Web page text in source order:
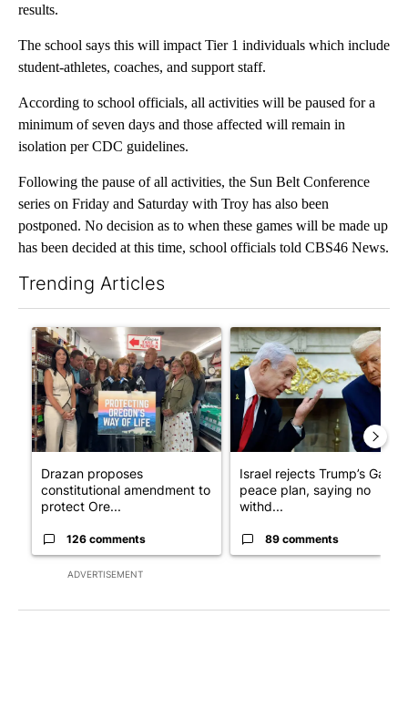
results.
The school says this will impact Tier 1 individuals which include
student-athletes, coaches, and support staff.
According to school officials, all activities will be paused for a
minimum of seven days and those affected will remain in
isolation per CDC guidelines.
Following the pause of all activities, the Sun Belt Conference
series on Friday and Saturday with Troy has also been
postponed. No decision as to when these games will be made up
has been decided at this time, school officials told CBS46 News.
Trending Articles
ADVERTISEMENT
A trending article titled "Drazan proposes constitutional
Drazan proposes
constitutional amendment to
protect Ore...
126 comments
A trending article titled
Israel rejects Trump’s Gaza
peace plan, saying no
withd...
89 comments